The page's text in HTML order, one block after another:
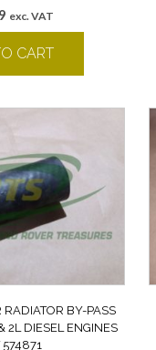
exc. VAT
CART
BY-PASS
2L DIESEL ENGINES
574871